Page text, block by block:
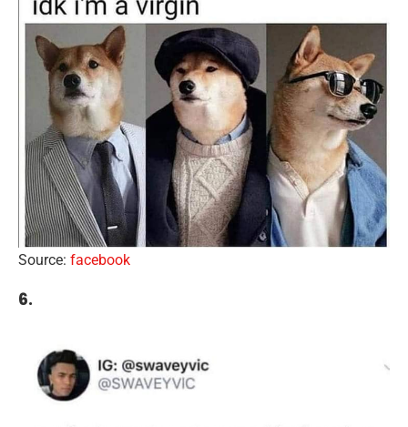
Source: facebook
6.